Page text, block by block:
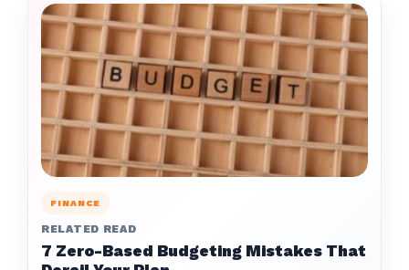
FINANCE
RELATED READ
7 Zero-Based Budgeting Mistakes That